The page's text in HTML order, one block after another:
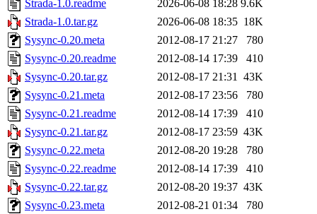
Strada-1.0.readme
2026-06-08 18:28 9.6K
Strada-1.0.tar.gz
2026-06-08 18:35 18K
Sysync-0.20.meta
2012-08-17 21:27
780
Sysync-0.20.readme
2012-08-14 17:39
410
Sysync-0.20.tar.gz
2012-08-17 21:31 43K
Sysync-0.21.meta
2012-08-17 23:56
780
Sysync-0.21.readme
2012-08-14 17:39
410
Sysync-0.21.tar.gz
2012-08-17 23:59 43K
Sysync-0.22.meta
2012-08-20 19:28
780
Sysync-0.22.readme
2012-08-14 17:39
410
Sysync-0.22.tar.gz
2012-08-20 19:37 43K
Sysync-0.23.meta
2012-08-21 01:34 780